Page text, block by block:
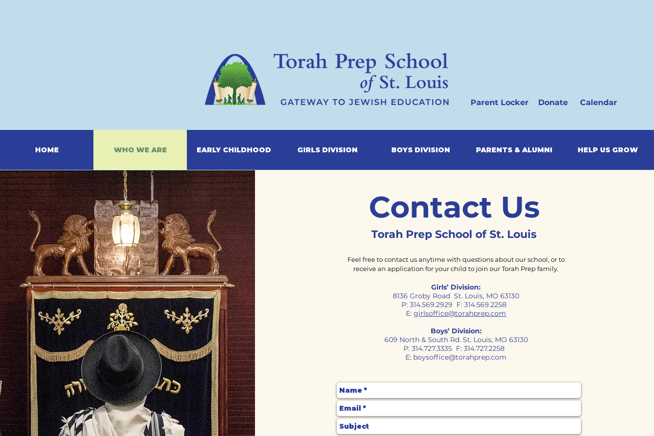
Parent Locker Donate Calendar
HOME WHO WE ARE EARLY CHILDHOOD GIRLS DIVISION BOYS DIVISION PARENTS & ALUMNI HELP US GROW
Contact Us
Torah Prep Schoolof St. Louis
Feel free to contact us anytime with questions about our school, or to
receive an application for your child to join our Torah Prep family.
Girls’ Division:
8136 Groby Road St. Louis, MO 63130
P: 314.569.2929 F: 314.569.2258
E:girlsoffice@torahprep.com
Boys’ Division:
609 North & South Rd. St. Louis, MO 63130
P: 314.727.3335 F: 314.727.2258
E: boysoffice@torahprep.com